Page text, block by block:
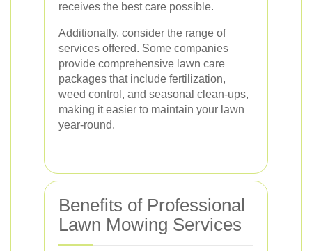
receives the best care possible.
Additionally, consider the range of
services offered. Some companies
provide comprehensive lawn care
packages that include fertilization,
weed control, and seasonal clean-ups,
making it easier to maintain your lawn
year-round.
Benefits of Professional
Lawn Mowing Services